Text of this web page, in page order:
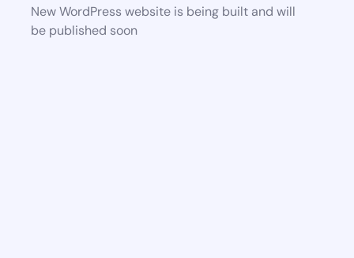
New WordPress website is being built and will
be published soon